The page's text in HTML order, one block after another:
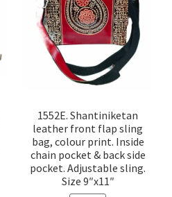
1552E. Shantiniketan
leather front flap sling
bag, colour print. Inside
chain pocket & back side
pocket. Adjustable sling.
Size 9″x11″